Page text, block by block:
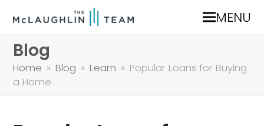
MENU
Blog
Home » Blog » Learn » Popular Loans for Buying
a Home